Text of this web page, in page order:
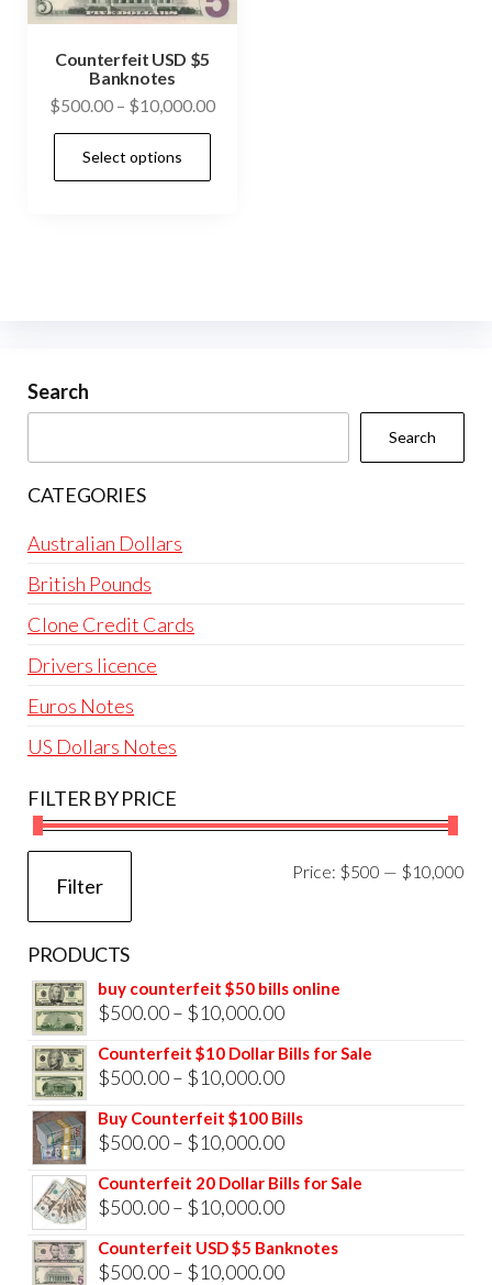
Counterfeit USD $5
Banknotes
$500.00 – $10,000.00Price
Select options
chosen
Search
Search
CATEGORIES
Australian Dollars
British Pounds
Clone Credit Cards
Drivers licence
Euros Notes
US Dollars Notes
FILTER BY PRICE
Filter
Price: $500 — $10,000
PRODUCTS
buy counterfeit $50 bills online
$500.00– $10,000.00Price
range:
$500.00
$10,000.00
Counterfeit $10 Dollar Bills for Sale
$500.00– $10,000.00Price
range:
$500.00
$10,000.00
Buy Counterfeit $100 Bills
$500.00– $10,000.00Price
range:
$500.00
$10,000.00
Counterfeit 20 Dollar Bills for Sale
$500.00– $10,000.00Price
range:
$500.00
Counterfeit USD $5 Banknotes
$500.00– $10,000.00Price